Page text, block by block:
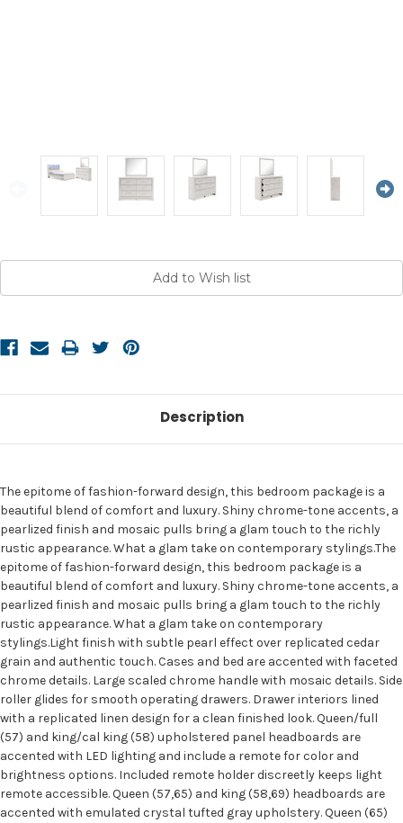
Current
Description
The epitome of fashion-forward design, this bedroom package is a
beautiful blend of comfort and luxury. Shiny chrome-tone accents, a
pearlized finish and mosaic pulls bring a glam touch to the richly
rustic appearance. What a glam take on contemporary stylings.The
epitome of fashion-forward design, this bedroom package is a
beautiful blend of comfort and luxury. Shiny chrome-tone accents, a
pearlized finish and mosaic pulls bring a glam touch to the richly
rustic appearance. What a glam take on contemporary
stylings.Light finish with subtle pearl effect over replicated cedar
grain and authentic touch. Cases and bed are accented with faceted
chrome details. Large scaled chrome handle with mosaic details. Side
roller glides for smooth operating drawers. Drawer interiors lined
with a replicated linen design for a clean finished look. Queen/full
(57) and king/cal king (58) upholstered panel headboards are
accented with LED lighting and include a remote for color and
brightness options. Included remote holder discreetly keeps light
remote accessible. Queen (57,65) and king (58,69) headboards are
accented with emulated crystal tufted gray upholstery. Queen (65)